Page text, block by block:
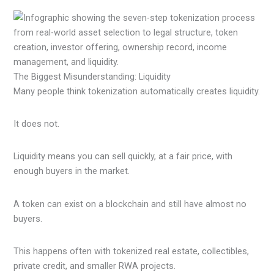
The Biggest Misunderstanding: Liquidity
Many people think tokenization automatically creates liquidity.
It does not.
Liquidity means you can sell quickly, at a fair price, with
enough buyers in the market.
A token can exist on a blockchain and still have almost no
buyers.
This happens often with tokenized real estate, collectibles,
private credit, and smaller RWA projects.